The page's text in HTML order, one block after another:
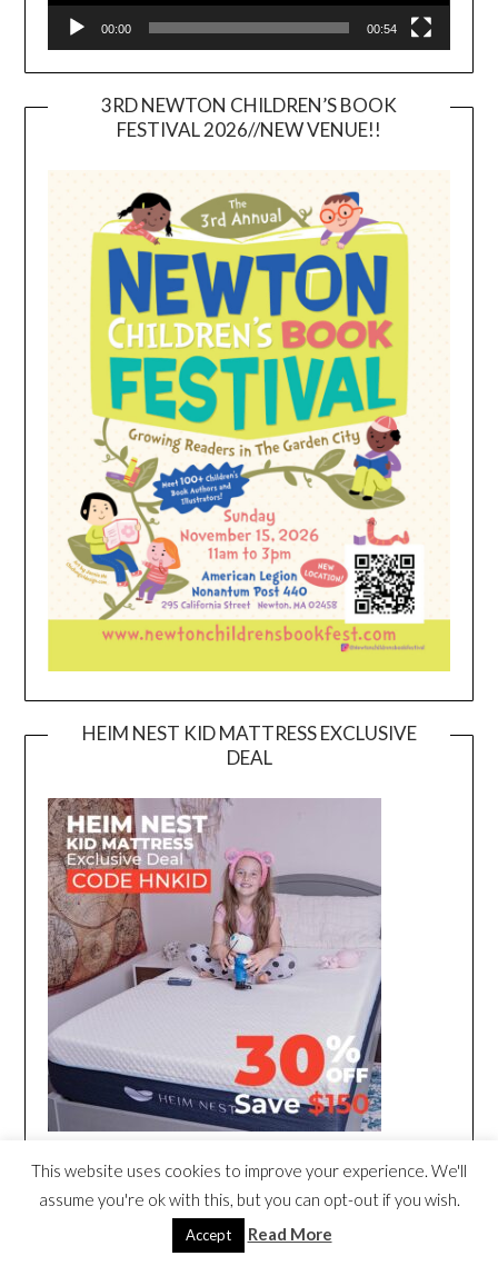
00:00 00:54
3RD NEWTON CHILDREN’S BOOK
FESTIVAL 2026//NEW VENUE!!
HEIM NEST KID MATTRESS EXCLUSIVE
DEAL
This website uses cookies to improve your experience. We'll
assume you're ok with this, but you can opt-out if you wish.
Accept Read More